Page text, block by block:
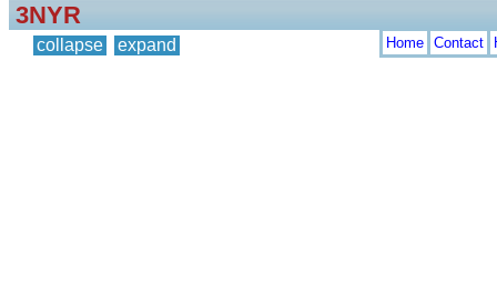
3NYR
collapse expand Home Contact